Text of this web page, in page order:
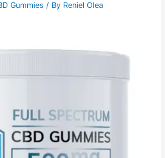
Gummies / By Reniel Olea